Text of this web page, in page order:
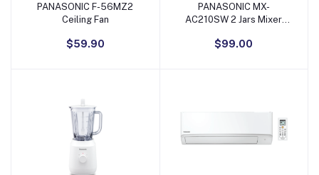
Add to Cart
PANASONIC F-56MZ2
Ceiling Fan
$59.90
Add to Cart
PANASONIC MX-
AC210SW 2 Jars Mixer
$99.00